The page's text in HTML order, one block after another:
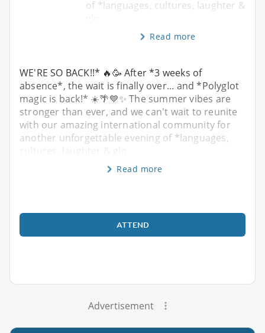
of *languages, cultures, laughter &
Read more
WE'RE SO BACK!!* 🔥🥳 After *3 weeks of
absence*, the wait is finally over... and *Polyglot
magic is back!* ☀️🌴💙✨ The summer vibes are
stronger than ever, and we can't wait to reunite
with our amazing international community for
another unforgettable evening of *languages,
Read more
ATTEND
Advertisement